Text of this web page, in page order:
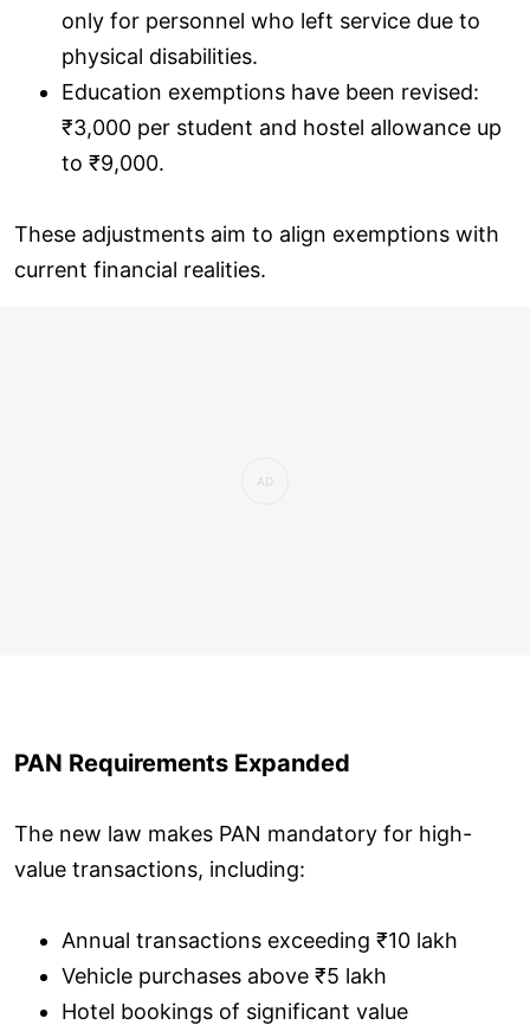
only for personnel who left service due to
physical disabilities.
Education exemptions have been revised:
₹3,000 per student and hostel allowance up
to ₹9,000.
These adjustments aim to align exemptions with
current financial realities.
PAN Requirements Expanded
The new law makes PAN mandatory for high-
value transactions, including:
Annual transactions exceeding ₹10 lakh
Vehicle purchases above ₹5 lakh
Hotel bookings of significant value